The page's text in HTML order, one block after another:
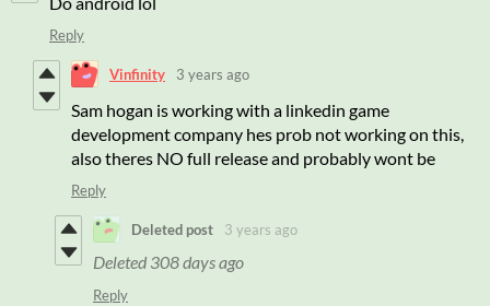
Reply
Vinfinity 3 years ago
Sam hogan is working with a linkedin game
development company hes prob not working on this,
also theres NO full release and probably wont be
Reply
Deleted post 3 years ago
Deleted 308 days ago
Reply